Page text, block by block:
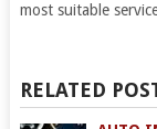
most suitable
RELATED